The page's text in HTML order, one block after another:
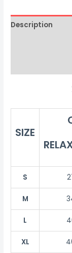
Description
SIZE
S
M
L
XL